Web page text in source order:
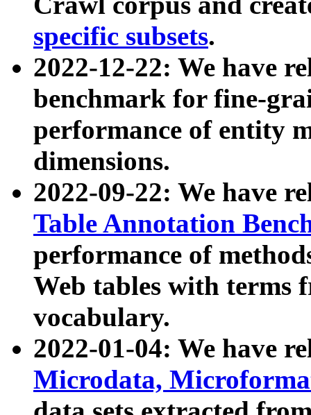
specific subsets.
2022-12-22: We have
benchmark for fine-
performance of entity
dimensions.
2022-09-22: We have
Table Annotation
performance of
Web tables with terms
vocabulary.
2022-01-04: We have
Microdata,